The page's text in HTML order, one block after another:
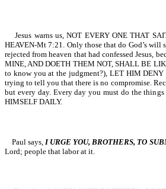
Jesus warns us, NOT EVERY ONE THAT
HEAVEN-Mt 7:21. Only those that do God’s will
rejected from heaven that had confessed Jesus,
MINE, AND DOETH THEM NOT, SHALL BE
to know you at the judgment?), LET HIM DENY
trying to tell you that there is no compromise.
but every day. Every day you must do the
HIMSELF DAILY.
Paul says,I URGE YOU, BROTHERS, TO
Lord; people that labor at it.